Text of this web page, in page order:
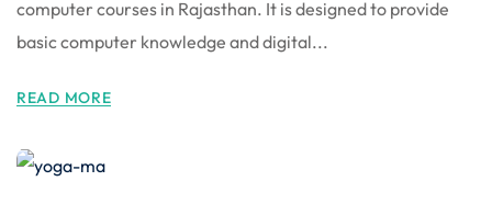
computer courses in Rajasthan. It is designed to provide
basic computer knowledge and digital...
READ MORE